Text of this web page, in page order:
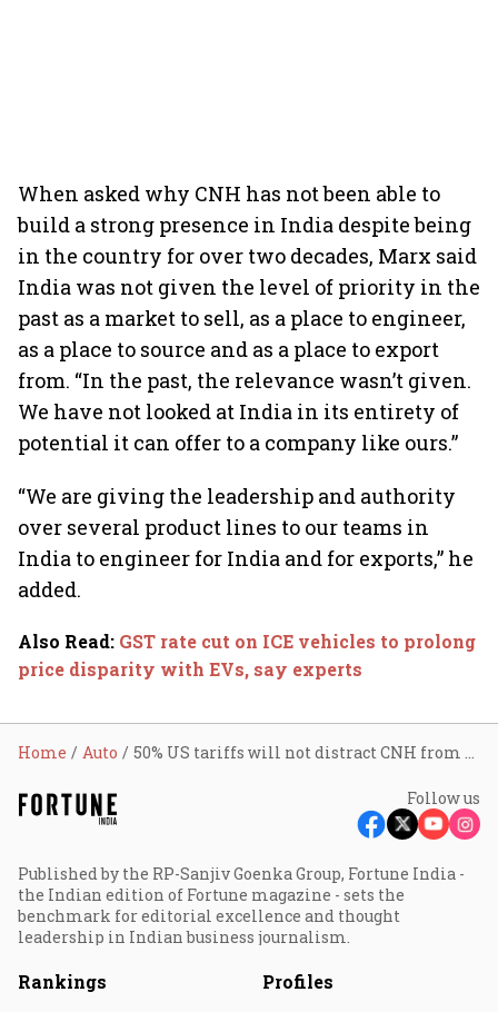
When asked why CNH has not been able to
build a strong presence in India despite being
in the country for over two decades, Marx said
India was not given the level of priority in the
past as a market to sell, as a place to engineer,
as a place to source and as a place to export
from. “In the past, the relevance wasn’t given.
We have not looked at India in its entirety of
potential it can offer to a company like ours.”
“We are giving the leadership and authority
over several product lines to our teams in
India to engineer for India and for exports,” he
added.
Also Read: GST rate cut on ICE vehicles to prolong
price disparity with EVs, say experts
Home Auto 50% US tariffs will not distract CNH from doing the right thing in India: CEO Gerrit Marx
Follow us
Published by the RP-Sanjiv Goenka Group, Fortune India -
the Indian edition of Fortune magazine - sets the
benchmark for editorial excellence and thought
leadership in Indian business journalism.
Rankings Profiles